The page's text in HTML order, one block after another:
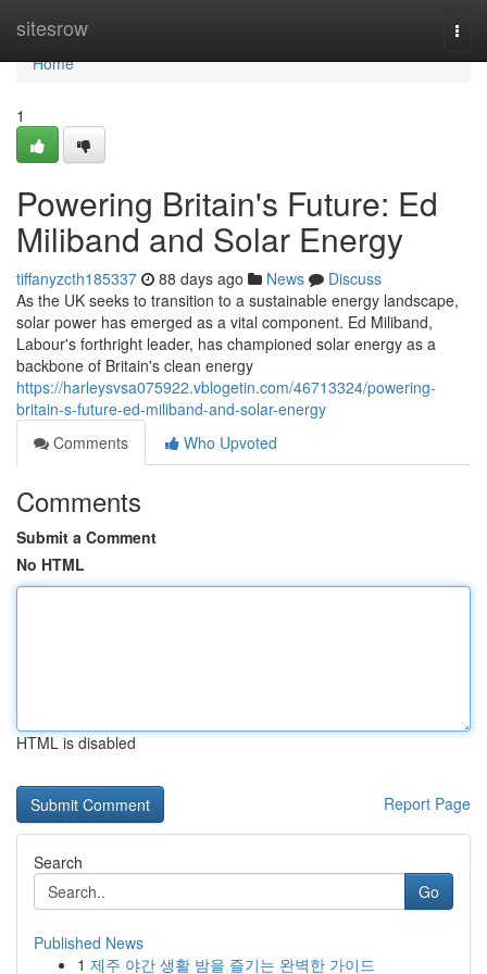
sitesrow
Home
Home
1
Powering Britain's Future: Ed
Miliband and Solar Energy
tiffanyzcth185337 88 days ago News
Discuss
As the UK seeks to transition to a sustainable energy landscape,
solar power has emerged as a vital component. Ed Miliband,
Labour's forthright leader, has championed solar energy as a
backbone of Britain's clean energy
https://harleysvsa075922.vblogetin.com/46713324/powering-
britain-s-future-ed-miliband-and-solar-energy
Comments
Who Upvoted
Comments
Submit a Comment
No HTML
HTML is disabled
Report Page
Search
Go
Published News
1 제주 야간 생활 밤을 즐기는 완벽한 가이드